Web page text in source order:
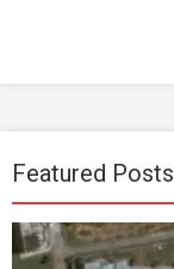
Featured Posts